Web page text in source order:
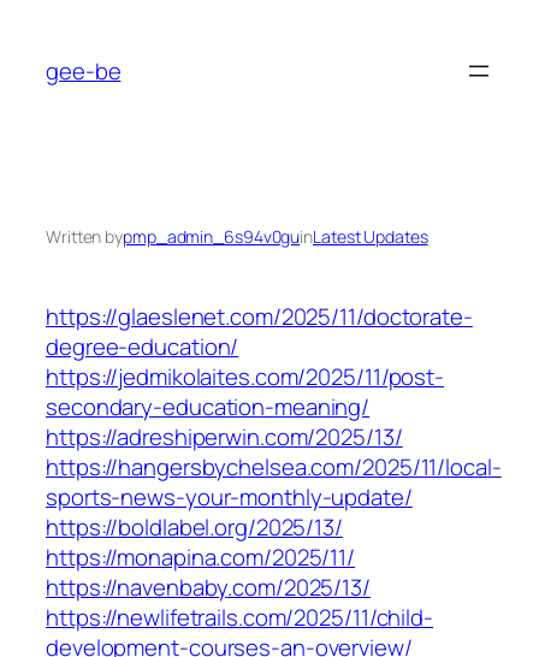
content
gee-be
Written bypmp_admin_6s94v0guinLatest Updates
https://glaeslenet.com/2025/11/doctorate-
degree-education/
https://jedmikolaites.com/2025/11/post-
secondary-education-meaning/
https://adreshiperwin.com/2025/13/
https://hangersbychelsea.com/2025/11/local-
sports-news-your-monthly-update/
https://boldlabel.org/2025/13/
https://monapina.com/2025/11/
https://navenbaby.com/2025/13/
https://newlifetrails.com/2025/11/child-
development-courses-an-overview/